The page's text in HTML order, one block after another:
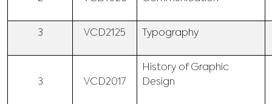
3 VCD2125 Typography
3 VCD2017
History of Graphic
Design